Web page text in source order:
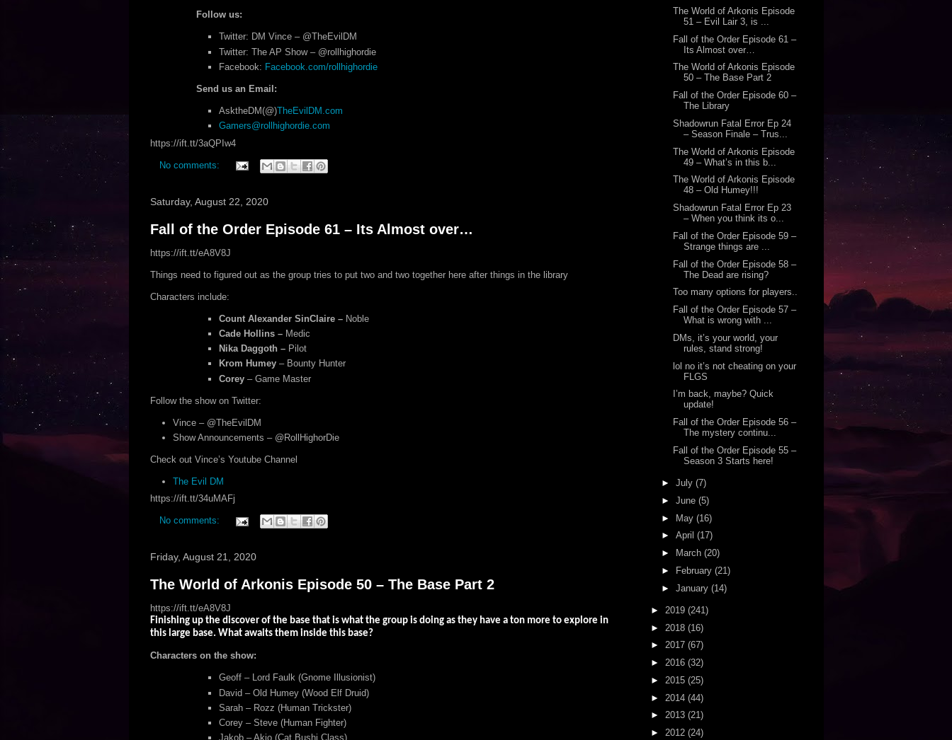
Follow us:
Twitter: DM Vince – @TheEvilDM
Twitter: The AP Show – @rollhighordie
Facebook: Facebook.com/rollhighordie
Send us an Email:
AsktheDM(@)TheEvilDM.com
Gamers@rollhighordie.com
https://ift.tt/3aQPIw4
No comments:
Saturday, August 22, 2020
Fall of the Order Episode 61 – Its Almost over…
https://ift.tt/eA8V8J
Things need to figured out as the group tries to put two and two together here after things in the library
Characters include:
Count Alexander SinClaire – Noble
Cade Hollins – Medic
Nika Daggoth – Pilot
Krom Humey – Bounty Hunter
Corey – Game Master
Follow the show on Twitter:
Vince – @TheEvilDM
Show Announcements – @RollHighorDie
Check out Vince’s Youtube Channel
The Evil DM
https://ift.tt/34uMAFj
No comments:
Friday, August 21, 2020
The World of Arkonis Episode 50 – The Base Part 2
https://ift.tt/eA8V8J
Finishing up the discover of the base that is what the group is doing as they have a ton more to explore in
this large base. What awaits them inside this base?
Characters on the show:
Geoff – Lord Faulk (Gnome Illusionist)
David – Old Humey (Wood Elf Druid)
Sarah – Rozz (Human Trickster)
Corey – Steve (Human Fighter)
Jakob – Akio (Cat Bushi Class)
The World of Arkonis Episode
51 – Evil Lair 3, is ...
Fall of the Order Episode 61 –
Its Almost over…
The World of Arkonis Episode
50 – The Base Part 2
Fall of the Order Episode 60 –
The Library
Shadowrun Fatal Error Ep 24
– Season Finale – Trus...
The World of Arkonis Episode
49 – What’s in this b...
The World of Arkonis Episode
48 – Old Humey!!!
Shadowrun Fatal Error Ep 23
– When you think its o...
Fall of the Order Episode 59 –
Strange things are ...
Fall of the Order Episode 58 –
The Dead are rising?
Too many options for players..
Fall of the Order Episode 57 –
What is wrong with ...
DMs, it’s your world, your
rules, stand strong!
lol no it’s not cheating on your
FLGS
I’m back, maybe? Quick
update!
Fall of the Order Episode 56 –
The mystery continu...
Fall of the Order Episode 55 –
Season 3 Starts here!
►July(7)
►June(5)
► May(16)
►April(17)
►
March(20)
►
February(21)
►January(14)
► 2019 (241)
► 2018 (16)
► 2017 (67)
► 2016 (32)
► 2015 (25)
► 2014 (44)
► 2013 (21)
► 2012 (24)